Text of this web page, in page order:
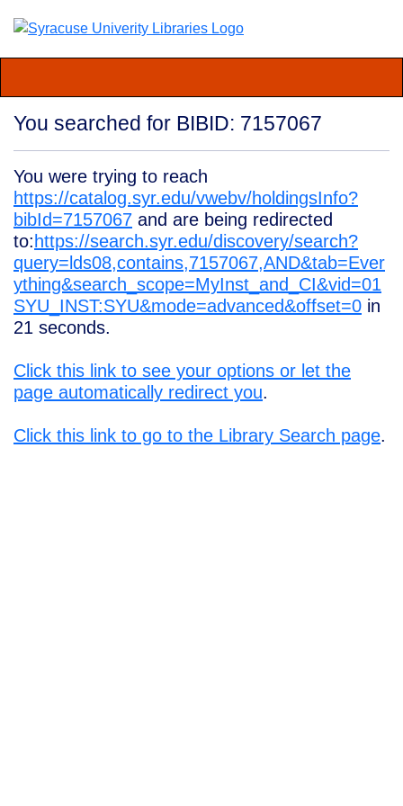
You searched for BIBID: 7157067
You were trying to reach
https://catalog.syr.edu/vwebv/holdingsInfo?
bibId=7157067 and are being redirected
to: https://search.syr.edu/discovery/search?
query=lds08,contains,7157067,AND&tab=Ever
ything&search_scope=MyInst_and_CI&vid=01
SYU_INST:SYU&mode=advanced&offset=0 in
21 seconds.
Click this link to see your options or let the
page automatically redirect you.
Click this link to go to the Library Search page.